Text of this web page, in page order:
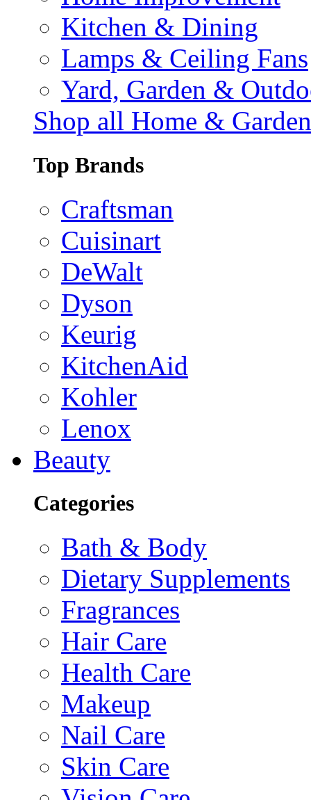
Kitchen & Dining
Lamps & Ceiling Fans
Yard, Garden &
Shop all Home & Garden
Top Brands
Craftsman
Cuisinart
DeWalt
Dyson
Keurig
KitchenAid
Kohler
Lenox
Beauty
Categories
Bath & Body
Dietary Supplements
Fragrances
Hair Care
Health Care
Makeup
Nail Care
Skin Care